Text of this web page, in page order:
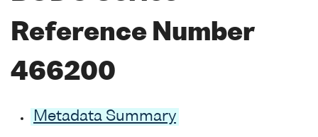
Reference Number
466200
Metadata Summary